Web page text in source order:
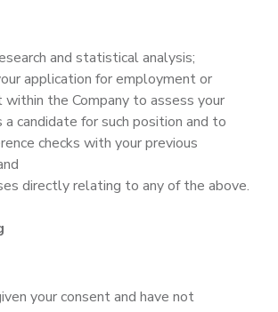
and statistical analysis;
application for employment or
within the Company to assess your
candidate for such position and to
checks with your previous
directly relating to any of the above.
your consent and have not